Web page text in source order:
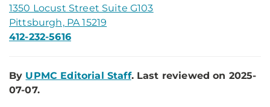
1350 Locust Street Suite G103
Pittsburgh, PA 15219
412-232-5616
By UPMC Editorial Staff. Last reviewed on 2025-
07-07.